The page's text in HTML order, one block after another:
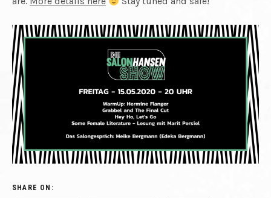
CUT
AGAIN.
RECORDING
NEW
MATERIAL.
SHARE ON: